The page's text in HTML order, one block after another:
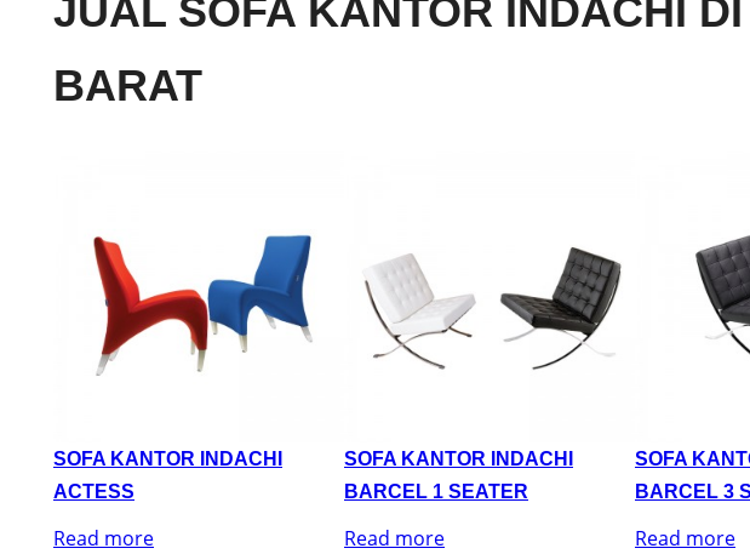
JUAL SOFA KANTOR INDACHI
BARAT
SOFA KANTOR INDACHI
ACTESS
Read more
SOFA KANTOR INDACHI
BARCEL 1 SEATER
Read more
SOFA
BARCEL 3
Read more